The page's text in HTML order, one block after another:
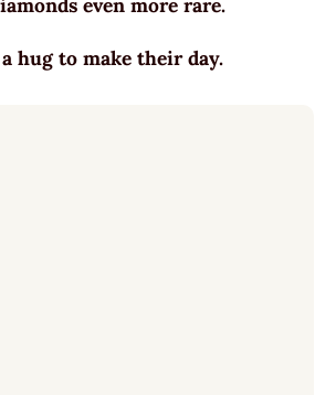
even more rare.
hug to make their day.